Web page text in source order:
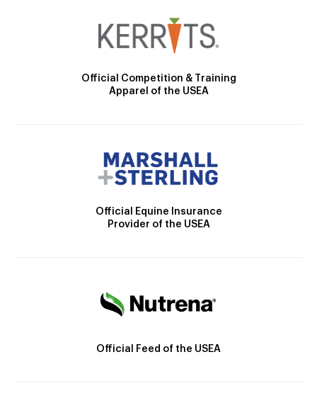
Official Competition & Training
Apparel of the USEA
Official Equine Insurance
Provider of the USEA
Official Feed of the USEA